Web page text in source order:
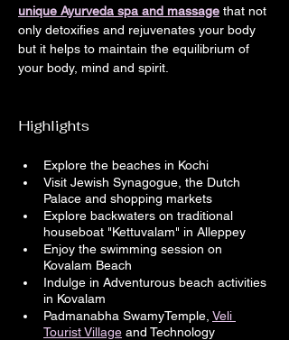
unique Ayurveda spa and massage that not
only detoxifies and rejuvenates your body
but it helps to maintain the equilibrium of
your body, mind and spirit.
Highlights
Explore the beaches in Kochi
Visit Jewish Synagogue, the Dutch
Palace and shopping markets
Explore backwaters on traditional
houseboat "Kettuvalam" in Alleppey
Enjoy the swimming session on
Kovalam Beach
Indulge in Adventurous beach activities
in Kovalam
Padmanabha SwamyTemple, Veli
Tourist Village and Technology